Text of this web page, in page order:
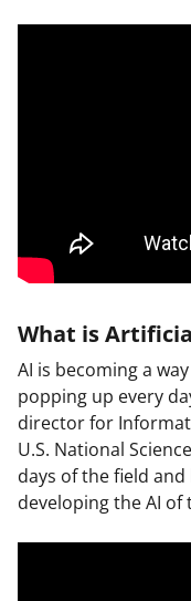
What is
AI is becoming a
popping up every
director for
U.S. National
days of the field
developing the AI of